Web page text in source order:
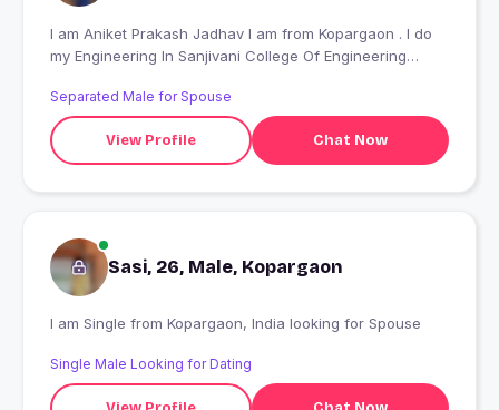
I am Aniket Prakash Jadhav I am from Kopargaon . I do
my Engineering In Sanjivani College Of Engineering
Separated Male for Spouse
View Profile Chat Now
Sasi, 26, Male, Kopargaon
I am Single from Kopargaon, India looking for Spouse
Single Male Looking for Dating